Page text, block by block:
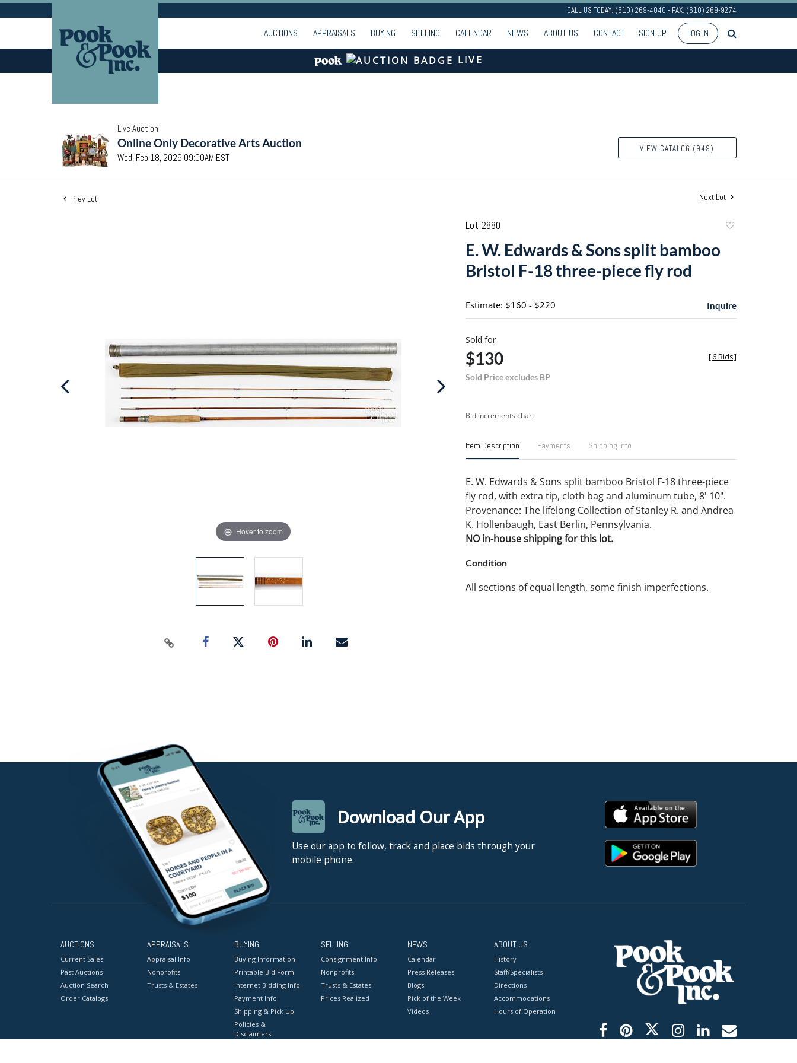
CALL US TODAY: (610) 269-4040 - FAX: (610) 269-9274
AUCTIONS APPRAISALS BUYING SELLING CALENDAR NEWS ABOUT US CONTACT SIGN UP LOG IN
LIVE
Live Auction
Online Only Decorative Arts Auction
Wed, Feb 18, 2026 09:00AM EST
VIEW CATALOG (949)
Prev Lot Next Lot
Hover to zoom
Lot 2880
E. W. Edwards & Sons split bamboo
Bristol F-18 three-piece fly rod
Estimate: $160 - $220 Inquire
Sold for
$130
Sold Price excludes BP
[6 Bids]
Bid increments chart
Item Description Payments Shipping Info
E. W. Edwards & Sons split bamboo Bristol F-18 three-piece
fly rod, with extra tip, cloth bag and aluminum tube, 8' 10".
Provenance: The lifelong Collection of Stanley R. and Andrea
K. Hollenbaugh, East Berlin, Pennsylvania.
NO in-house shipping for this lot.
Condition
All sections of equal length, some finish imperfections.
Download Our App
Use our app to follow, track and place bids through your
mobile phone.
AUCTIONS
Current Sales
Past Auctions
Auction Search
Order Catalogs
APPRAISALS
Appraisal Info
Nonprofits
Trusts & Estates
BUYING
Buying Information
Printable Bid Form
Internet Bidding Info
Payment Info
Shipping & Pick Up
Policies &
Disclaimers
SELLING
Consignment Info
Nonprofits
Trusts & Estates
Prices Realized
NEWS
Calendar
Press Releases
Blogs
Pick of the Week
Videos
ABOUT US
History
Staff/Specialists
Directions
Accommodations
Hours of Operation